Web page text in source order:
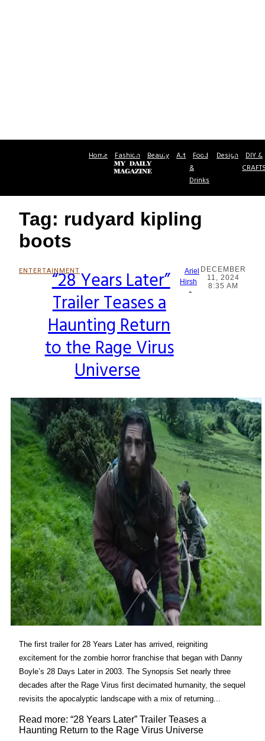
Home Fashion Beauty Art Food
&
Drinks
Design DIY &
Tag: rudyard kipling
boots
ENTERTAINMENT
Section
Heading
“28 Years Later”
Trailer Teases a
Haunting Return
to the Rage Virus
Universe
Ariel
Hirsh
-
DECEMBER
11, 2024
8:35 AM
The first trailer for 28 Years Later has arrived, reigniting
excitement for the zombie horror franchise that began with Danny
Boyle’s 28 Days Later in 2003. The Synopsis Set nearly three
decades after the Rage Virus first decimated humanity, the sequel
revisits the apocalyptic landscape with a mix of returning...
Read more: “28 Years Later” Trailer Teases a
Haunting Return to the Rage Virus Universe